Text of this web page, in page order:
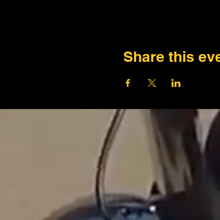
Share this